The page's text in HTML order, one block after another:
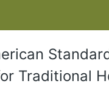
Traditional